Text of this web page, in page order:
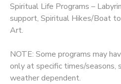
Spiritual Life Programs –
support, Spiritual Hikes/Boat
Art.
NOTE: Some programs may
only at specific times/seasons,
weather dependent.